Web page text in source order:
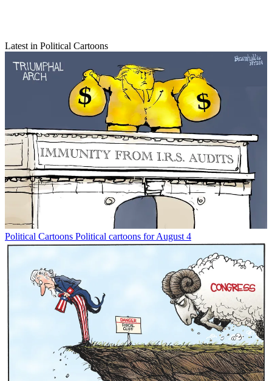
Latest in Political Cartoons
Political Cartoons Political cartoons for August 4